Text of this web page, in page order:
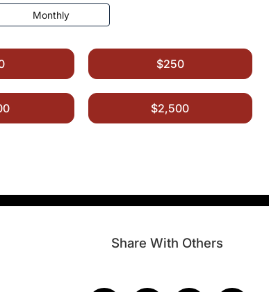
Monthly
$250
$2,500
Share With Others